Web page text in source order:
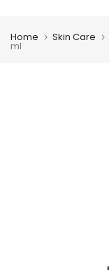
Home Skin Care
ml